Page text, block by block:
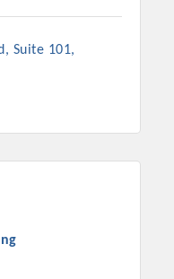
Suite 101